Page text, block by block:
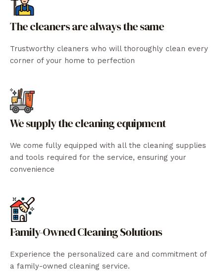
The cleaners are always the same
Trustworthy cleaners who will thoroughly clean every
corner of your home to perfection
We supply the cleaning equipment
We come fully equipped with all the cleaning supplies
and tools required for the service, ensuring your
convenience
Family-Owned Cleaning Solutions
Experience the personalized care and commitment of
a family-owned cleaning service.